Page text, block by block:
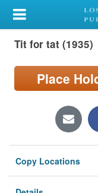
My Account
Library Card
Sign In
Locations/Hours
page)
Privacy
Tit for tat (1935)
Place
Copy Locations